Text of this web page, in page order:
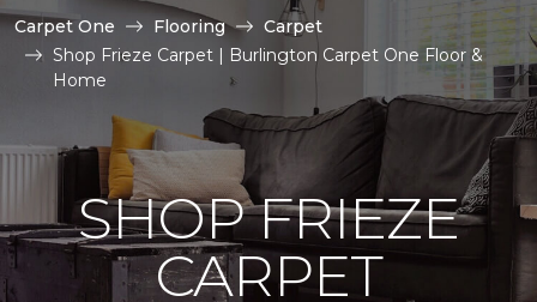
Carpet One Flooring
Carpet
Shop Frieze Carpet | Burlington Carpet One Floor &
Home
SHOP FRIEZE
CARPET